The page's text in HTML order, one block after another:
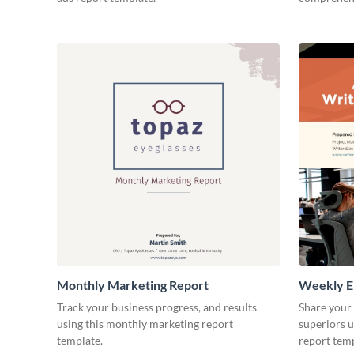
Monthly Marketing Report
Track your business progress, and results
using this monthly marketing report
template.
Weekly
Share
superiors
report